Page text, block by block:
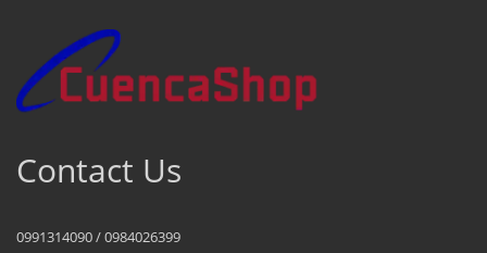
Contact Us
0991314090 / 0984026399